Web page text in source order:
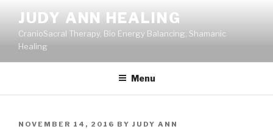
content
JUDY ANN HEALING
CranioSacral Therapy, Bio Energy Balancing, Shamanic
Healing
Menu
POSTED
NOVEMBER 14, 2016 BY JUDY ANN